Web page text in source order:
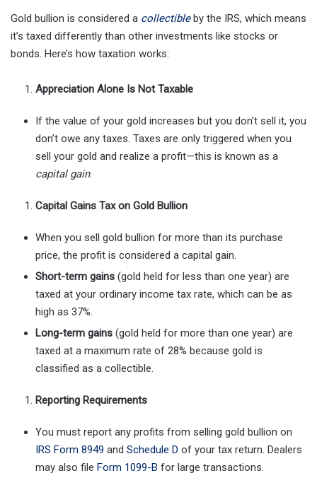
Gold bullion is considered a collectibleby the IRS, which means
it’s taxed differently than other investments like stocks or
bonds. Here’s how taxation works:
Appreciation Alone Is Not Taxable
If the value of your gold increases but you don’t sell it, you
don’t owe any taxes. Taxes are only triggered when you
sell your gold and realize a profit—this is known as a
capital gain.
Capital Gains Tax on Gold Bullion
When you sell gold bullion for more than its purchase
price, the profit is considered a capital gain.
Short-term gains (gold held for less than one year) are
taxed at your ordinary income tax rate, which can be as
high as 37%.
Long-term gains (gold held for more than one year) are
taxed at a maximum rate of 28% because gold is
classified as a collectible.
Reporting Requirements
You must report any profits from selling gold bullion on
IRS Form 8949 and Schedule D of your tax return. Dealers
may also file Form 1099-B for large transactions.